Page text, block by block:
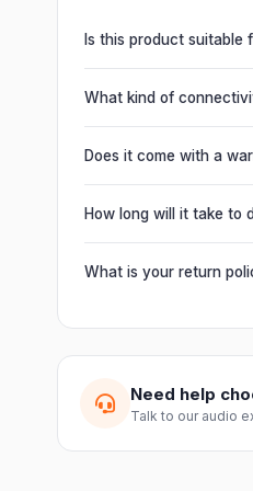
Is this product suitable
Absolutely. This unit is
delivering powerful,
What kind of
It offers professional
chain multiple units and
Does it come with a
Yes. Every product
from Electronic
How long will it take to
Orders are usually
slightly based on your
What is your return
guide you through a
Need help
Talk to our audio